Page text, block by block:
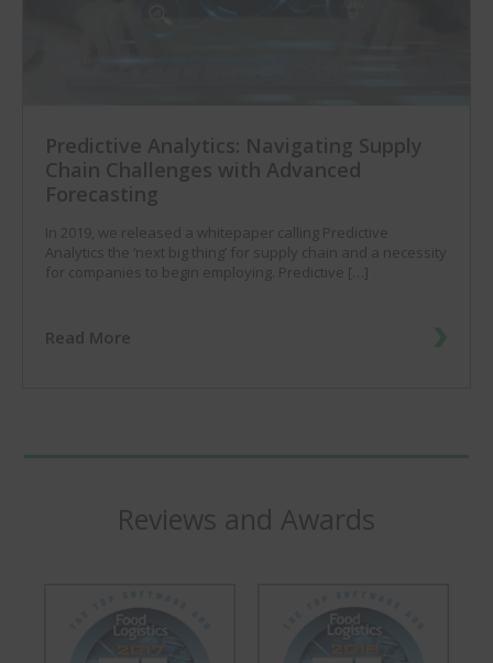
Predictive Analytics: Navigating Supply
Chain Challenges with Advanced
Forecasting
In 2019, we released a whitepaper calling Predictive
Analytics the ‘next big thing’ for supply chain and a necessity
for companies to begin employing. Predictive […]
Read More
Reviews and Awards